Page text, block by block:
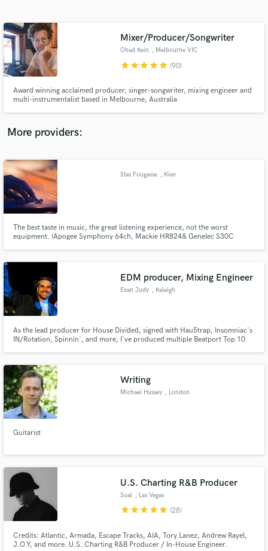
Mixer/Producer/Songwriter
Ohad Rein , Melbourne VIC
starstarstarstarstar (90)
Award winning acclaimed producer, singer-songwriter, mixing engineer and
multi-instrumentalist based in Melbourne, Australia
More providers:
Stas Fougasse , Kiev
The best taste in music, the great listening experience, not the worst
equipment. (Apogee Symphony 64ch, Mackie HR824& Genelec S30C
EDM producer, Mixing Engineer
Evan Judy , Raleigh
As the lead producer for House Divided, signed with Hau5trap, Insomniac's
IN/Rotation, Spinnin', and more, I've produced multiple Beatport Top 10
Writing
Michael Hussey , London
Guitarist
U.S. Charting R&B Producer
Soal , Las Vegas
starstarstarstarstar (28)
Credits: Atlantic, Armada, Escape Tracks, AIA, Tory Lanez, Andrew Rayel,
J.O.Y, and more. U.S. Charting R&B Producer / In-House Engineer.
Contact pros directly with your project details
and receive handcrafted proposals and budgets
Make Amazing Music
secure platform. Payment is only released when
work is complete.